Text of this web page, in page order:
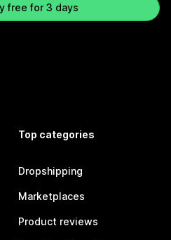
free for 3 days
Top categories
Dropshipping
Marketplaces
Product reviews